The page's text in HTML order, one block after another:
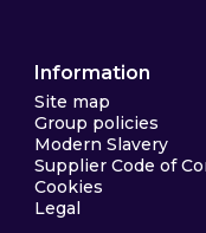
Information
Site map
Group policies
Modern Slavery
Supplier Code of
Cookies
Legal